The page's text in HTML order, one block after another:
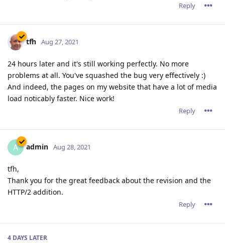
Reply
tfh Aug 27, 2021
24 hours later and it's still working perfectly. No more
problems at all. You've squashed the bug very effectively :)
And indeed, the pages on my website that have a lot of media
load noticably faster. Nice work!
Reply
A admin Aug 28, 2021
tfh,
Thank you for the great feedback about the revision and the
HTTP/2 addition.
Reply
4 DAYS LATER